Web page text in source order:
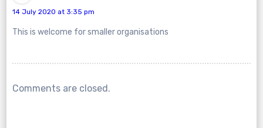
14 July 2020 at 3:35 pm
This is welcome for smaller organisations
Comments are closed.